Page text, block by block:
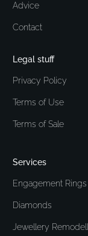
Advice
Contact
Legal stuff
Privacy Policy
Terms of Use
Terms of Sale
Services
Engagement Rings
Diamonds
Jewellery